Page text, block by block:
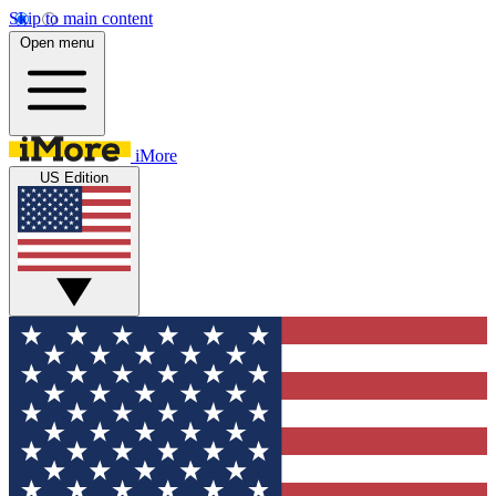
Skip to main content
Open menu
iMore
US Edition